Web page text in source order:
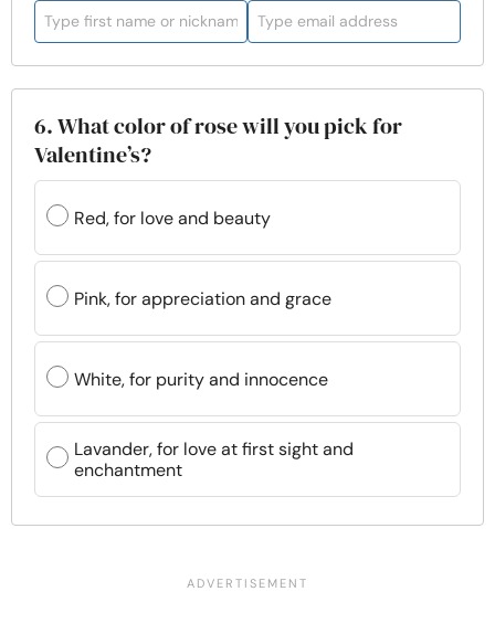
6. What color of rose will you pick for
Valentine’s?
Red, for love and beauty
Pink, for appreciation and grace
White, for purity and innocence
Lavander, for love at first sight and
enchantment